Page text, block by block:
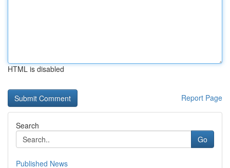
HTML is disabled
Report Page
Search
Go
Published News